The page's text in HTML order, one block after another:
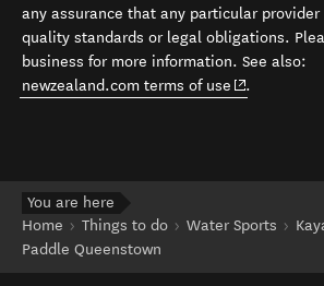
any assurance that any particular
quality standards or legal obligations.
business for more information. See also:
newzealand.com terms of use (opens in
.
You are here
Home
Things to do Water Sports
Paddle Queenstown